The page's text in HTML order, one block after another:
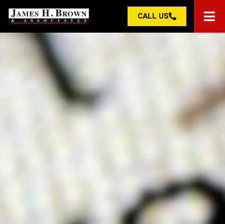
CALL US